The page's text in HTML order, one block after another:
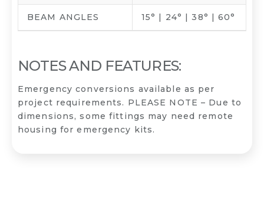
BEAM ANGLES 15° | 24° | 38° | 60°
NOTES AND FEATURES:
Emergency conversions available as per
project requirements. PLEASE NOTE – Due to
dimensions, some fittings may need remote
housing for emergency kits.